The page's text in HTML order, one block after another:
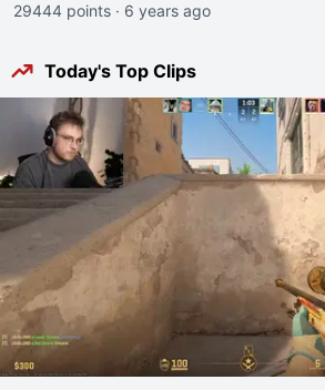
29444 points · 6 years ago
Today's Top Clips